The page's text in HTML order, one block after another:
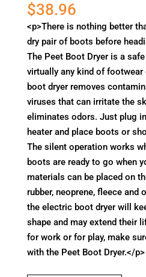
$38.96
<p>There is nothing better
dry pair of boots before
The Peet Boot Dryer is a
virtually any kind of
boot dryer removes
viruses that can irritate the
eliminates odors. Just plug
heater and place boots or
The silent operation works
boots are ready to go when
materials can be placed on
rubber, neoprene, fleece and
the electric boot dryer will
shape and may extend their
for work or for play, make
with the Peet Boot Dryer.</p>